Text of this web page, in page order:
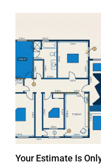
Your Estimate Is